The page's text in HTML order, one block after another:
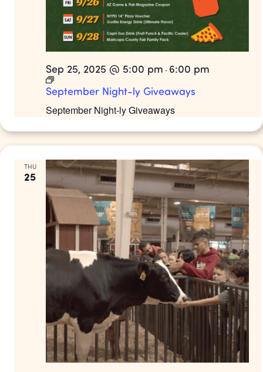
September Night-ly Giveaways
Sep 25, 2025 @ 5:00 pm - 6:00 pm
September Night-ly Giveaways
THU
25